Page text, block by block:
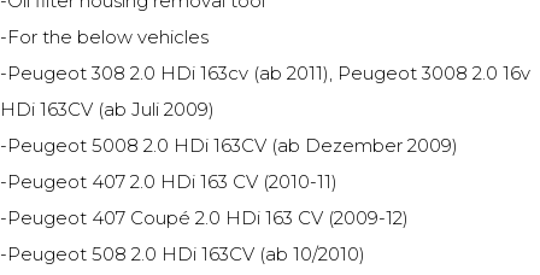
-For the below vehicles
-Peugeot 308 2.0 HDi 163cv (ab 2011), Peugeot 3008 2.0 16v
HDi 163CV (ab Juli 2009)
-Peugeot 5008 2.0 HDi 163CV (ab Dezember 2009)
-Peugeot 407 2.0 HDi 163 CV (2010-11)
-Peugeot 407 Coupé 2.0 HDi 163 CV (2009-12)
-Peugeot 508 2.0 HDi 163CV (ab 10/2010)